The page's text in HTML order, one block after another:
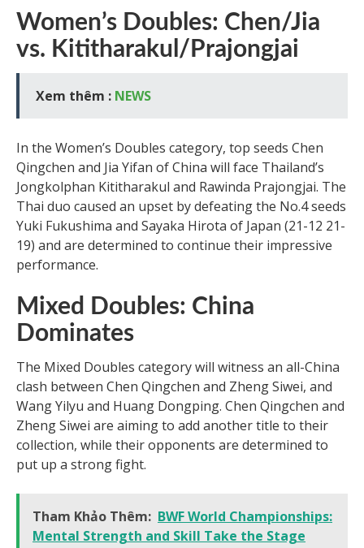
Women’s Doubles: Chen/Jia
vs. Kititharakul/Prajongjai
Xem thêm : NEWS
In the Women’s Doubles category, top seeds Chen
Qingchen and Jia Yifan of China will face Thailand’s
Jongkolphan Kititharakul and Rawinda Prajongjai. The
Thai duo caused an upset by defeating the No.4 seeds
Yuki Fukushima and Sayaka Hirota of Japan (21-12 21-
19) and are determined to continue their impressive
performance.
Mixed Doubles: China
Dominates
The Mixed Doubles category will witness an all-China
clash between Chen Qingchen and Zheng Siwei, and
Wang Yilyu and Huang Dongping. Chen Qingchen and
Zheng Siwei are aiming to add another title to their
collection, while their opponents are determined to
put up a strong fight.
Tham Khảo Thêm: BWF World Championships:
Mental Strength and Skill Take the Stage